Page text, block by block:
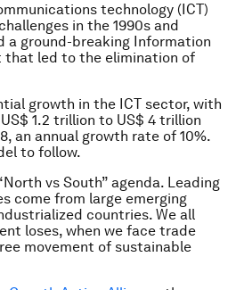
technology (ICT)
in the 1990s and
a ground-breaking Information
that led to the elimination of
growth in the ICT sector, with
1.2 trillion to US$ 4 trillion
an annual growth rate of 10%.
to follow.
vs South” agenda. Leading
come from large emerging
countries. We all
loses, when we face trade
movement of sustainable